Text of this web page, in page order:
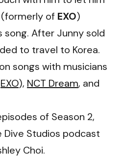
(formerly of EXO)
song. After Junny sold
to travel to Korea.
songs with musicians
EXO), NCT Dream, and
of Season 2,
Studios podcast
Choi.